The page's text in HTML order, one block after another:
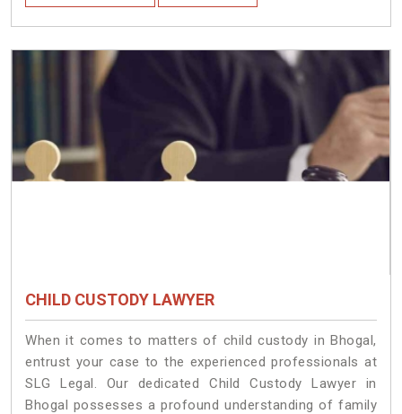
CHILD CUSTODY LAWYER
When it comes to matters of child custody in Bhogal,
entrust your case to the experienced professionals at
SLG Legal. Our dedicated Child Custody Lawyer in
Bhogal possesses a profound understanding of family